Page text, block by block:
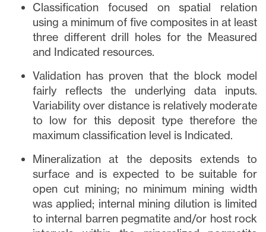
Classification focused on spatial relation
using a minimum of five composites in at least
three different drill holes for the Measured
and Indicated resources.
Validation has proven that the block model
fairly reflects the underlying data inputs.
Variability over distance is relatively moderate
to low for this deposit type therefore the
maximum classification level is Indicated.
Mineralization at the deposits extends to
surface and is expected to be suitable for
open cut mining; no minimum mining width
was applied; internal mining dilution is limited
to internal barren pegmatite and/or host rock